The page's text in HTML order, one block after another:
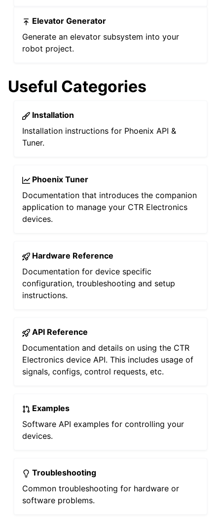
navigation of Development Blog
Elevator Generator
Generate an elevator subsystem into your
robot project.
Useful Categories
Installation
Installation instructions for Phoenix API &
Tuner.
Phoenix Tuner
Documentation that introduces the companion
application to manage your CTR Electronics
devices.
Hardware Reference
Documentation for device specific
configuration, troubleshooting and setup
instructions.
API Reference
Documentation and details on using the CTR
Electronics device API. This includes usage of
signals, configs, control requests, etc.
Examples
Software API examples for controlling your
devices.
Troubleshooting
Common troubleshooting for hardware or
software problems.